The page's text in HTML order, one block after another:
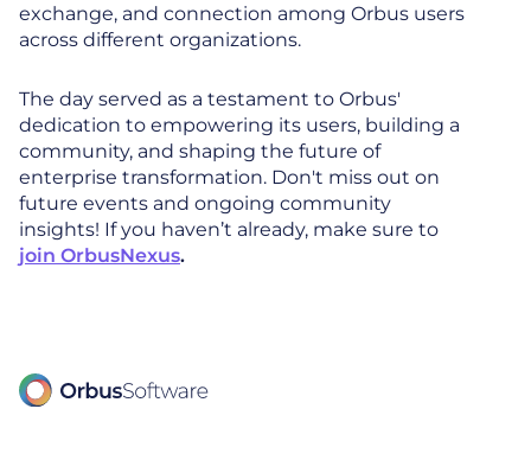
exchange, and connection among Orbus users
across different organizations.
The day served as a testament to Orbus'
dedication to empowering its users, building a
community, and shaping the future of
enterprise transformation. Don't miss out on
future events and ongoing community
insights! If you haven’t already, make sure to
join OrbusNexus.